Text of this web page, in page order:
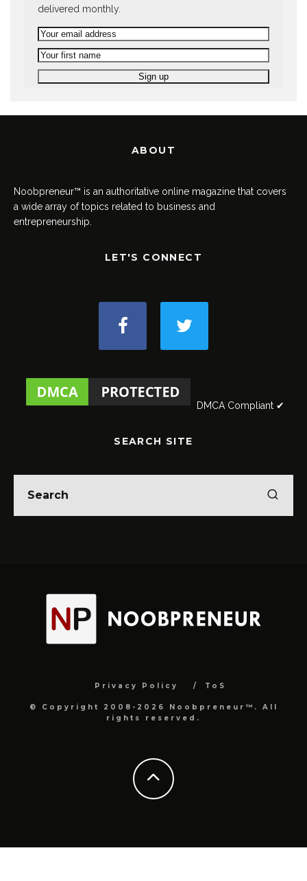
delivered monthly.
ABOUT
Noobpreneur™ is an authoritative online magazine that covers
a wide array of topics related to business and
entrepreneurship.
LET'S CONNECT
DMCA Compliant ✔
SEARCH SITE
Privacy Policy ToS
© Copyright 2008-2026 Noobpreneur™. All
rights reserved.